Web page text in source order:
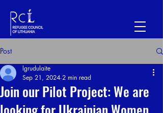
Post
Join our Pilot Project: We are
lgrudulaite
Sep 21, 2024 2 min read